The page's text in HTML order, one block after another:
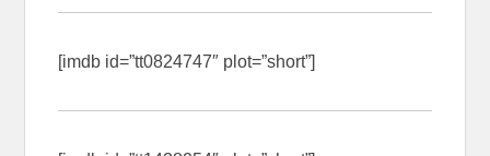
[imdb id=”tt0824747″ plot=”short”]